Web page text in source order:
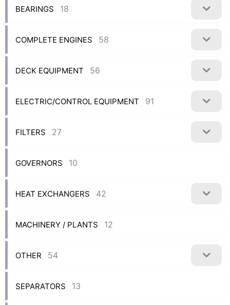
BEARINGS 18
COMPLETE ENGINES 58
DECK EQUIPMENT 56
ELECTRIC/CONTROL EQUIPMENT 91
FILTERS 27
GOVERNORS 10
HEAT EXCHANGERS 42
MACHINERY / PLANTS 12
OTHER 54
SEPARATORS 13